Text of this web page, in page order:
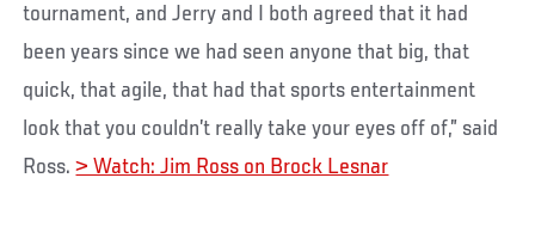
tournament, and Jerry and I both agreed that it had
been years since we had seen anyone that big, that
quick, that agile, that had that sports entertainment
look that you couldn’t really take your eyes off of,” said
Ross.> Watch: Jim Ross on Brock Lesnar